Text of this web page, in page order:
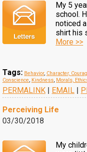
My 5
school.
noticed
shirt his
More >>
Tags: Behavior, Character,
Conscience, Kindness, Morals,
PERMALINK | EMAIL |
Perceiving Life
03/30/2018
My